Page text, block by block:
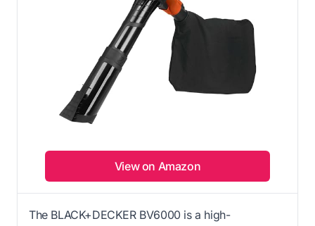
View on Amazon
The BLACK+DECKER BV6000 is a high-